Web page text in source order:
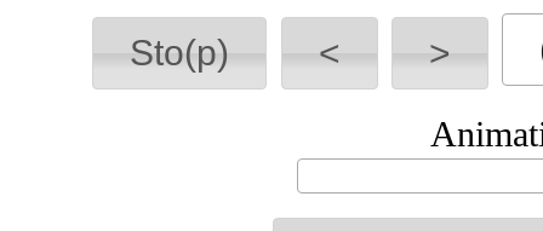
Sto(p) < >